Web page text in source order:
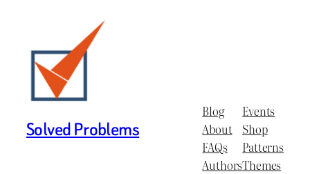
Solved Problems
Blog
About
FAQs
Authors
Events
Shop
Patterns
Themes